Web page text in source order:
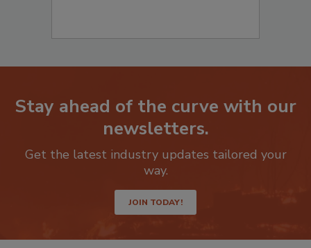
Stay ahead of the curve with our
newsletters.
Get the latest industry updates tailored your
JOIN TODAY!